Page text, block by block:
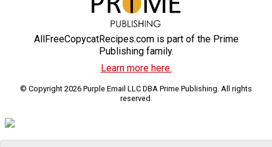
AllFreeCopycatRecipes.com is part of the Prime
Publishing family.
Learn more here.
© Copyright 2026 Purple Email LLC DBA Prime Publishing. All rights
reserved.